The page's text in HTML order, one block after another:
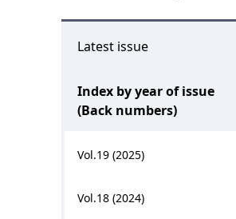
n
o
Latest issue
Index by year of issue
(Back numbers)
Vol.19 (2025)
Vol.18 (2024)